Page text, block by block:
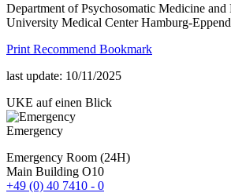
Department of Psychosomatic Medicine and
University Medical Center Hamburg-
Print Recommend Bookmark
last update: 10/11/2025
UKE auf einen Blick
Emergency
Emergency Room (24H)
Main Building O10
+49 (0) 40 7410 - 0